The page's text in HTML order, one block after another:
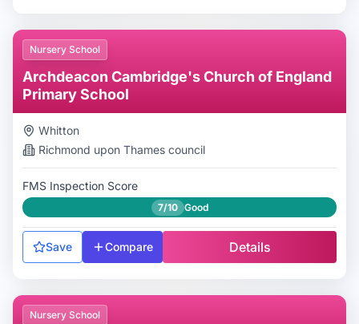
Nursery School
Archdeacon Cambridge's Church of England
Primary School
Whitton
Richmond upon Thames council
FMS Inspection Score
7/10 Good
Save Compare Details
Nursery School